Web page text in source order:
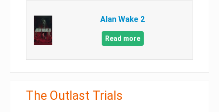
Alan Wake 2
Read more
The Outlast Trials